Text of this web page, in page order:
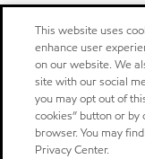
This website uses
enhance user
on our website. We
site with our social
you may opt out of
cookies” button or
browser. You may
Privacy Center.